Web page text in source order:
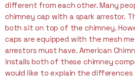
different from each other. Many
chimney cap with a spark arrestor.
both sit on top of the chimney.
caps are equipped with the mesh
arrestors must have. American
installs both of these chimney
would like to explain the differences